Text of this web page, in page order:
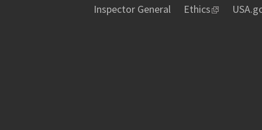
Inspector General
Ethics